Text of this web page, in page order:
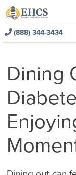
(888) 344-3434
New to EHCS
Healthcare &
Education and
About Us
Contact Us
Dining